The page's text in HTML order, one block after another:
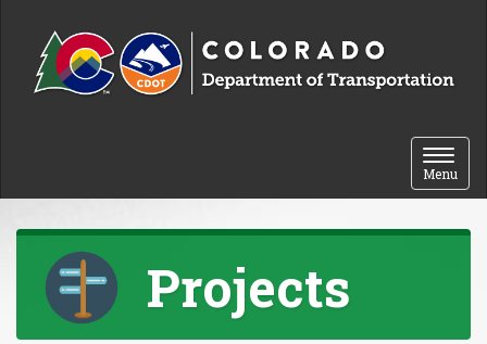
Toggle
Menu
Projects